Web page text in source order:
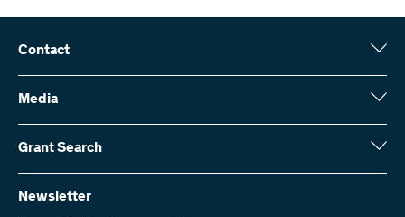
Contact
Swiss National Science Foundation (SNSF)
Wildhainweg 3
Contact us
Send invoices
Work with us
Media
Media enquiries
Annual report
Grant Search
Here you will find detailed information about the research projects
and grants approved by the SNSF:
Newsletter